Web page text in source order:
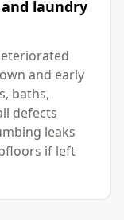
laundry
and early
baths,
defects
leaks
if left